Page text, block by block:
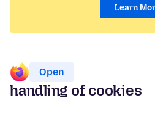
Learn
Open
handling of cookies